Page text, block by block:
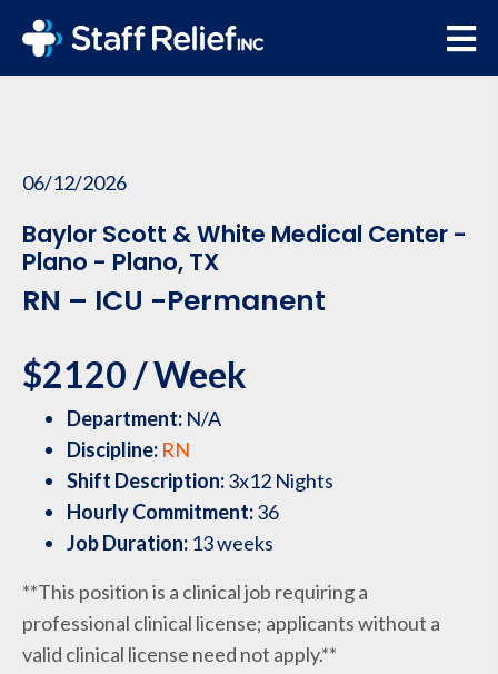
06/12/2026
Baylor Scott & White Medical Center -
Plano - Plano, TX
RN – ICU -Permanent
$2120 / Week
Department: N/A
Discipline: RN
Shift Description:3x12 Nights
Hourly Commitment:36
Job Duration: 13 weeks
**This position is a clinical job requiring a
professional clinical license; applicants without a
valid clinical license need not apply.**